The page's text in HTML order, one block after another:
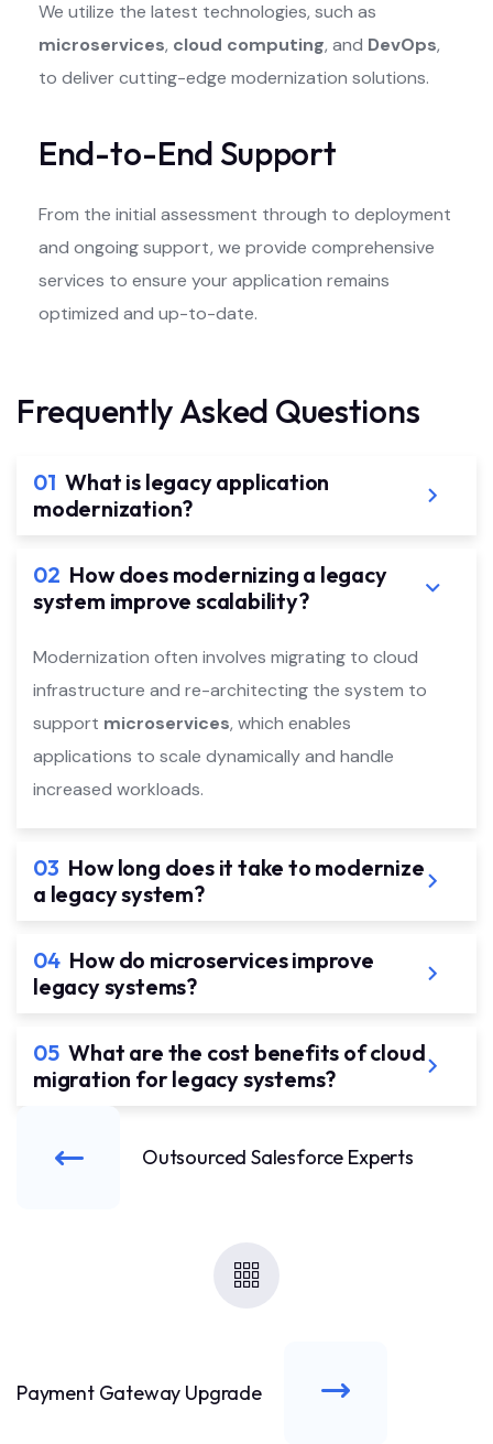
We utilize the latest technologies, such as
microservices, cloud computing, and DevOps,
to deliver cutting-edge modernization solutions.
End-to-End Support
From the initial assessment through to deployment
and ongoing support, we provide comprehensive
services to ensure your application remains
optimized and up-to-date.
Frequently Asked Questions
01 What is legacy application
modernization?
02 How does modernizing a legacy
system improve scalability?
Modernization often involves migrating to cloud
infrastructure and re-architecting the system to
support microservices, which enables
applications to scale dynamically and handle
increased workloads.
03 How long does it take to modernize
a legacy system?
04 How do microservices improve
legacy systems?
05 What are the cost benefits of cloud
migration for legacy systems?
Outsourced Salesforce Experts
Payment Gateway Upgrade